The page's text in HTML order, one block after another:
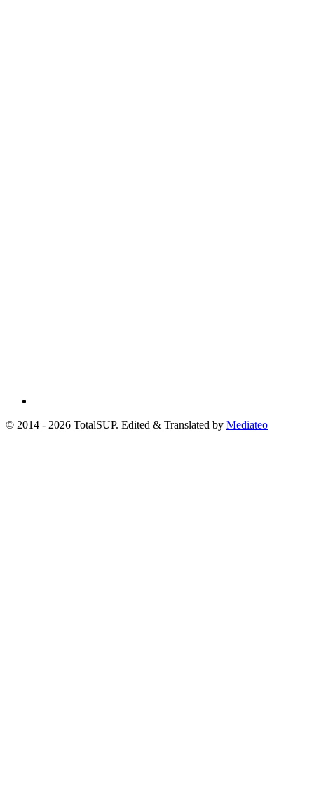
© 2014 - 2026 TotalSUP. Edited & Translated by Mediateo